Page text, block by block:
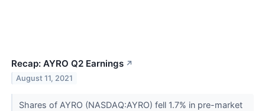
Recap: AYRO Q2 Earnings ↗
August 11, 2021
Shares of AYRO (NASDAQ:AYRO) fell 1.7% in pre-market